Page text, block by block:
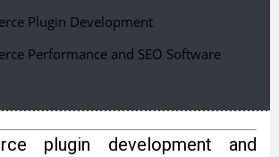
Plugin Development
Performance and SEO Software
plugin development and